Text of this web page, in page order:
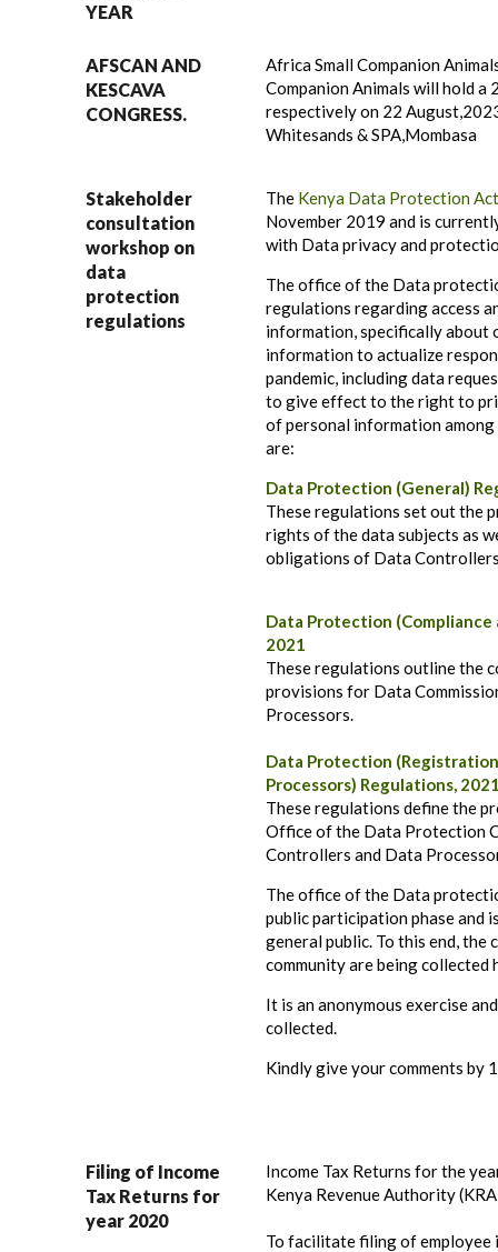
YEAR
AFSCAN AND
KESCAVA
CONGRESS.
Africa Small Companion
Companion Animals will hold a
respectively on 22
Whitesands & SPA,Mombasa
Stakeholder
consultation
workshop on
data
protection
regulations
The Kenya Data Protection
November 2019 and is
with Data privacy and
The office of the Data
regulations regarding access
information, specifically about
information to actualize
pandemic, including data
to give effect to the right to
of personal information
are:
Data Protection (General)
These regulations set out the
rights of the data subjects as
obligations of Data
Data Protection
2021
These regulations outline the
provisions for Data
Processors.
Data Protection
Processors) Regulations,
These regulations define the
Office of the Data Protection
Controllers and Data
The office of the Data
public participation phase and
general public. To this end,
community are being collected
It is an anonymous exercise
collected.
Kindly give your comments by
Filing of Income
Tax Returns for
year 2020
Income Tax Returns for the
Kenya Revenue Authority
To facilitate filing of